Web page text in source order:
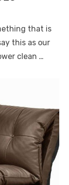
that is
this as our
clean …